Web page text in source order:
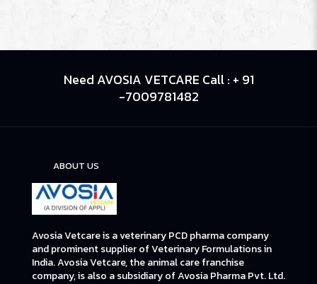
Need AVOSIA VETCARE Call : + 91
-7009781482
ABOUT US
Avosia Vetcare is a veterinary PCD pharma company
and prominent supplier of Veterinary Formulations in
India. Avosia Vetcare, the animal care franchise
company, is also a subsidiary of Avosia Pharma Pvt. Ltd.